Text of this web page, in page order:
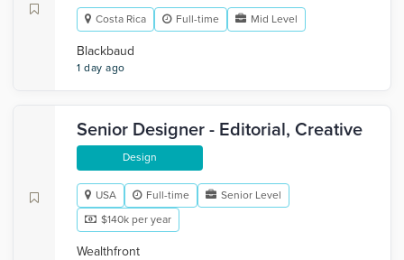
Costa Rica Full-time Mid Level
Blackbaud
1 day ago
Senior Designer - Editorial, Creative
Design
USA Full-time
Senior Level
$140k per year
Wealthfront